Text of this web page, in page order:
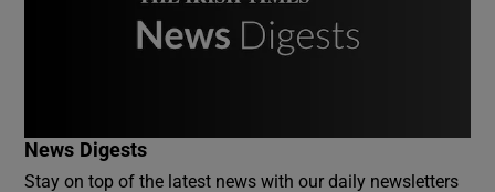
News Digests
Stay on top of the latest news with our daily newsletters